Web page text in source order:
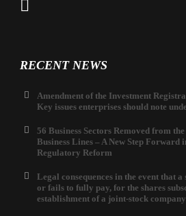
RECENT NEWS
Amendment of the Investment
Key issues enterprises should note
56 Business Sectors Removed from
Business Lines – A New Step Forward
Regulatory Reform
Legal consequences in the event that
or fails to fully pay, for the shares
establishment of a joint-stock company